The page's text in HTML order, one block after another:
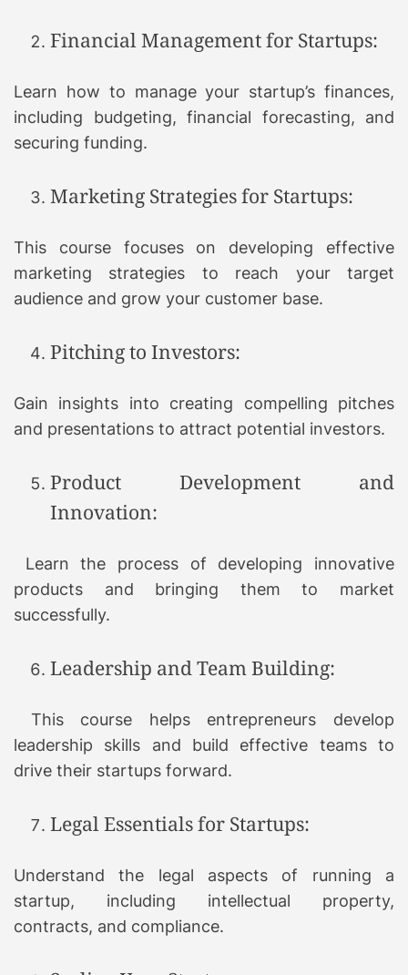
Financial Management for Startups:
Learn how to manage your startup’s finances,
including budgeting, financial forecasting, and
securing funding.
Marketing Strategies for Startups:
This course focuses on developing effective
marketing strategies to reach your target
audience and grow your customer base.
Pitching to Investors:
Gain insights into creating compelling pitches
and presentations to attract potential investors.
Product Development and
Innovation:
Learn the process of developing innovative
products and bringing them to market
successfully.
Leadership and Team Building:
This course helps entrepreneurs develop
leadership skills and build effective teams to
drive their startups forward.
Legal Essentials for Startups:
Understand the legal aspects of running a
startup, including intellectual property,
contracts, and compliance.